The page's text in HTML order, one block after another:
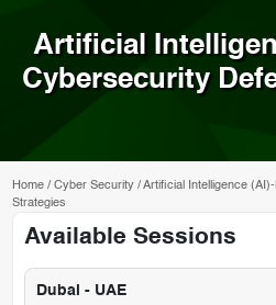
Artificial
Cybersecurity
Home/ Cyber Security/Artificial Intelligence
Strategies
Available Sessions
Dubai - UAE